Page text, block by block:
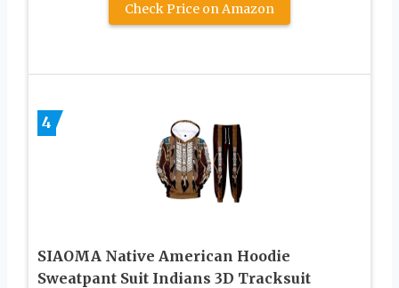
Check Price on Amazon
4
SIAOMA Native American Hoodie
Sweatpant Suit Indians 3D Tracksuit